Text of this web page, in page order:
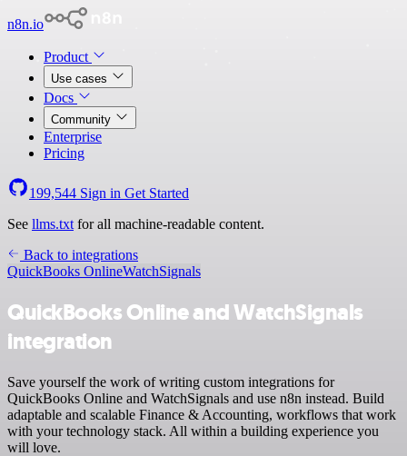
n8n.io
Product
Use cases
Docs
Community
Enterprise
Pricing
199,544 Sign in Get Started
See llms.txt for all machine-readable content.
Back to integrations
QuickBooks OnlineWatchSignals
QuickBooks Online and WatchSignals
integration
Save yourself the work of writing custom integrations for
QuickBooks Online and WatchSignals and use n8n instead. Build
adaptable and scalable Finance & Accounting, workflows that work
with your technology stack. All within a building experience you
will love.